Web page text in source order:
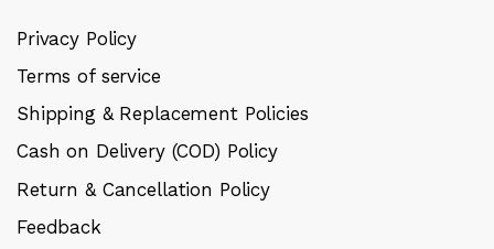
Privacy Policy
Terms of service
Shipping & Replacement Policies
Cash on Delivery (COD) Policy
Return & Cancellation Policy
Feedback